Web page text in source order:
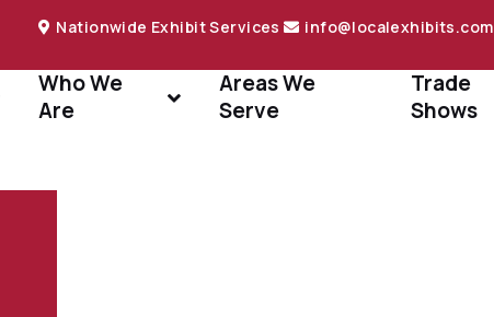
Nationwide Exhibit Services info@localexhibits.com
Who We
Are
Areas We
Serve
Trade
Shows